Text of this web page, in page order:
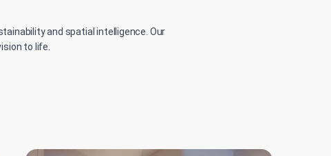
and spatial intelligence. Our
to life.